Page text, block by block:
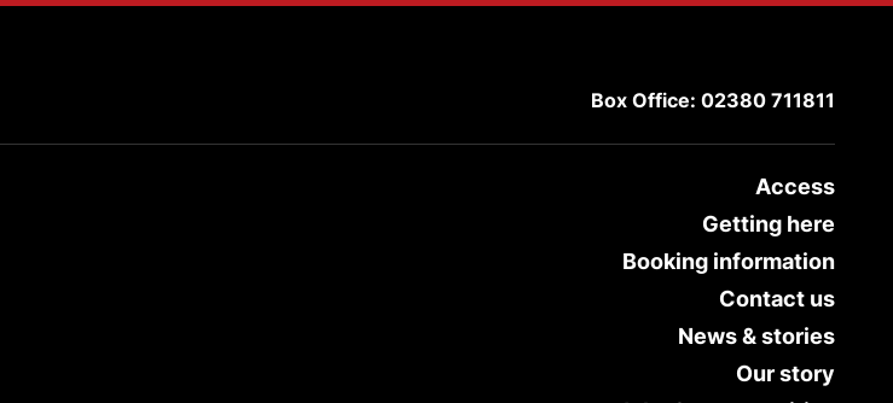
Box Office: 02380 711811
Access
Getting here
Booking information
Contact us
News & stories
Our story